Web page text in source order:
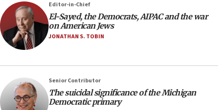
Toronto police arrest 2 more over antisemitic
protest
05:36
Israel opposes Gaza peace plan ‘in its current
Vance: US looking to ‘maximize’ oil flowing out of
Strait of Hormuz
Editor-in-Chief
El-Sayed, the Democrats, AIPAC and the war
on American Jews
JONATHAN S. TOBIN
Senior Contributor
The suicidal significance of the Michigan
Democratic primary